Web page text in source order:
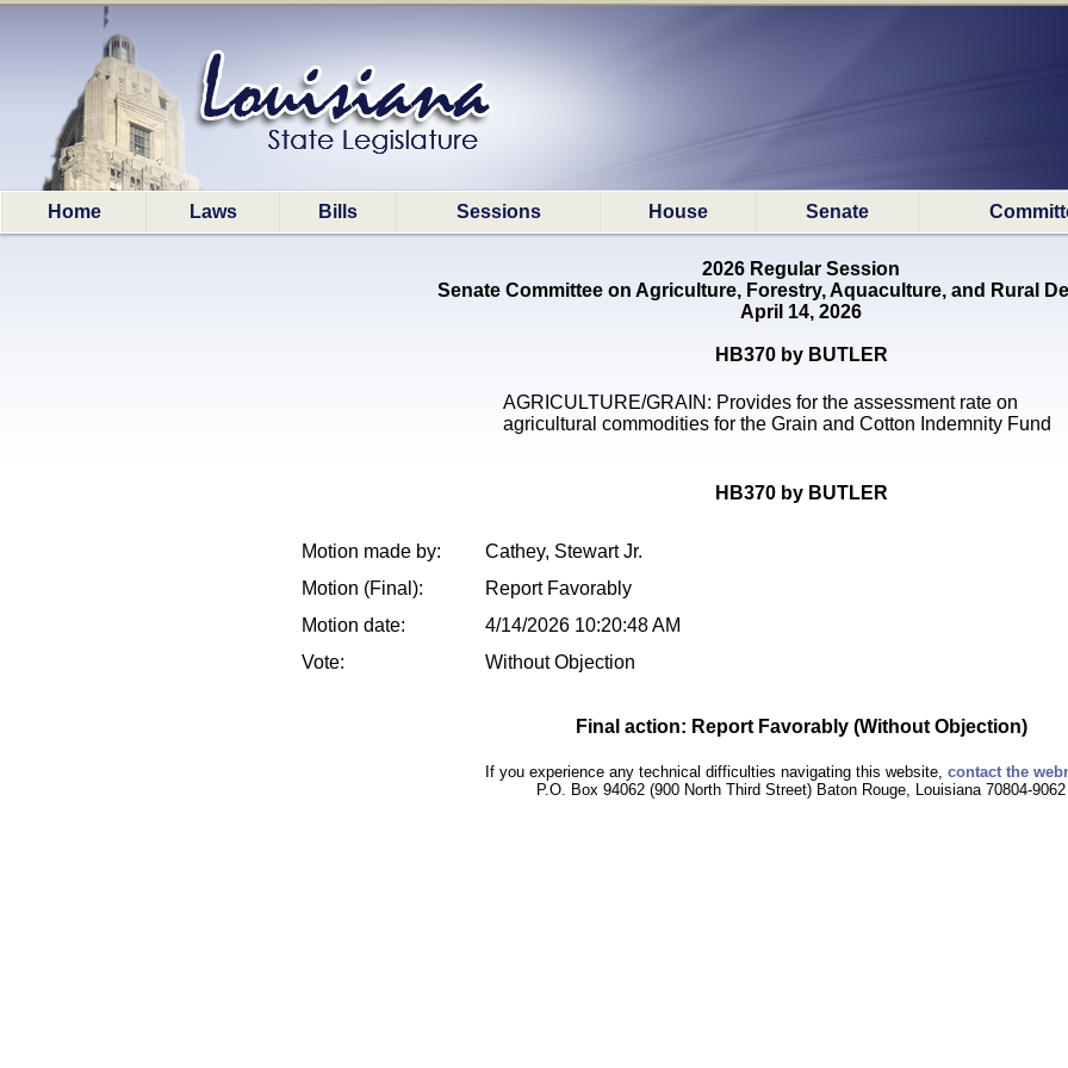
Home Laws Bills Sessions House Senate
2026 Regular Session
Senate Committee on Agriculture, Forestry, Aquaculture, and Rural
April 14, 2026
HB370 by BUTLER
AGRICULTURE/GRAIN: Provides for the assessment rate on
agricultural commodities for the Grain and Cotton Indemnity Fund
HB370 by BUTLER
Motion made by:
Cathey, Stewart Jr.
Motion (Final):
Report Favorably
Motion date:
4/14/2026 10:20:48 AM
Vote:
Without Objection
Final action: Report Favorably (Without Objection)
If you experience any technical difficulties navigating this website, contact the
P.O. Box 94062 (900 North Third Street) Baton Rouge, Louisiana 70804-9062